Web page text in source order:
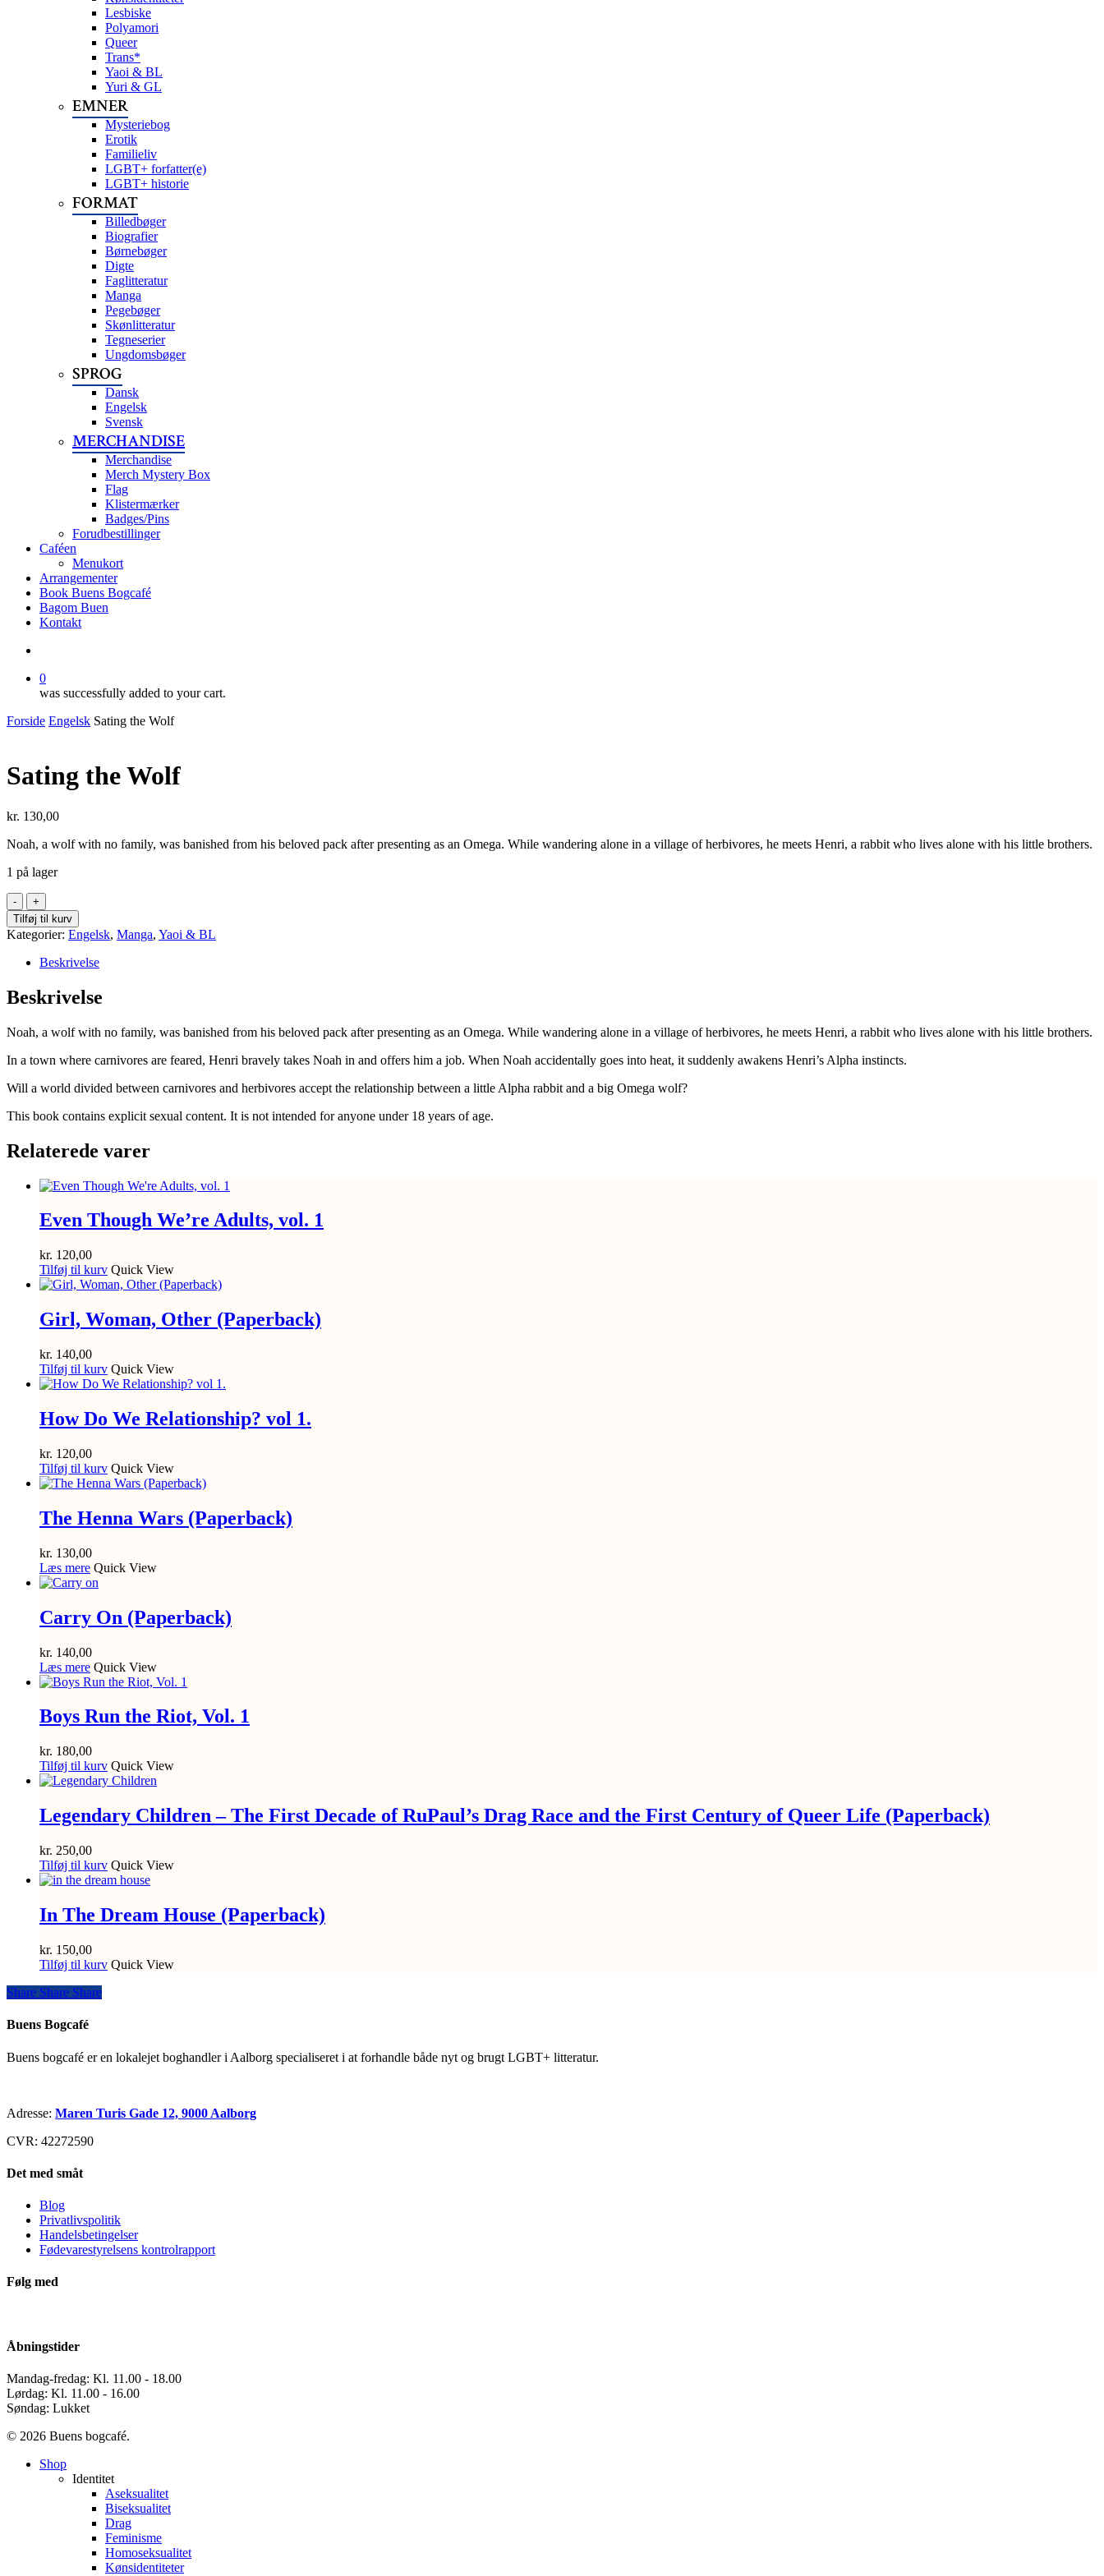
Lesbiske
Polyamori
Queer
Trans*
Yaoi & BL
Yuri & GL
EMNER
Mysteriebog
Erotik
Familieliv
LGBT+ forfatter(e)
LGBT+ historie
FORMAT
Billedbøger
Biografier
Børnebøger
Digte
Faglitteratur
Manga
Pegebøger
Skønlitteratur
Tegneserier
Ungdomsbøger
SPROG
Dansk
Engelsk
Svensk
MERCHANDISE
Merchandise
Merch Mystery Box
Flag
Klistermærker
Badges/Pins
Forudbestillinger
Caféen
Menukort
Arrangementer
Book Buens Bogcafé
Bagom Buen
Kontakt
0
was successfully added to your cart.
Forside Engelsk Sating the Wolf
Sating the Wolf
kr. 130,00
Noah, a wolf with no family, was banished from his beloved pack after presenting as an Omega. While wandering alone in a village of herbivores, he meets Henri, a rabbit who lives alone with his little brothers.
1 på lager
Sating
the
Wolf
antal
Tilføj til kurv
Kategorier: Engelsk, Manga, Yaoi & BL
Beskrivelse
Beskrivelse
Noah, a wolf with no family, was banished from his beloved pack after presenting as an Omega. While wandering alone in a village of herbivores, he meets Henri, a rabbit who lives alone with his little brothers.
In a town where carnivores are feared, Henri bravely takes Noah in and offers him a job. When Noah accidentally goes into heat, it suddenly awakens Henri’s Alpha instincts.
Will a world divided between carnivores and herbivores accept the relationship between a little Alpha rabbit and a big Omega wolf?
This book contains explicit sexual content. It is not intended for anyone under 18 years of age.
Relaterede varer
Even Though We’re Adults, vol. 1
kr. 120,00
Tilføj til kurv Quick View
Girl, Woman, Other (Paperback)
kr. 140,00
Tilføj til kurv Quick View
How Do We Relationship? vol 1.
kr. 120,00
Tilføj til kurv Quick View
The Henna Wars (Paperback)
kr. 130,00
Læs mere Quick View
Carry On (Paperback)
kr. 140,00
Læs mere Quick View
Boys Run the Riot, Vol. 1
kr. 180,00
Tilføj til kurv Quick View
Legendary Children – The First Decade of RuPaul’s Drag Race and the First Century of Queer Life (Paperback)
kr. 250,00
Tilføj til kurv Quick View
In The Dream House (Paperback)
kr. 150,00
Tilføj til kurv Quick View
Share
Share Share Share
Buens Bogcafé
Buens bogcafé er en lokalejet boghandler i Aalborg specialiseret i at forhandle både nyt og brugt LGBT+ litteratur.
Adresse: Maren Turis Gade 12, 9000 Aalborg
CVR: 42272590
Det med småt
Blog
Privatlivspolitik
Handelsbetingelser
Fødevarestyrelsens kontrolrapport
Følg med
Åbningstider
Mandag-fredag: Kl. 11.00 - 18.00
Lørdag: Kl. 11.00 - 16.00
Søndag: Lukket
© 2026 Buens bogcafé.
Close
Shop
Identitet
Aseksualitet
Biseksualitet
Drag
Feminisme
Homoseksualitet
Kønsidentiteter